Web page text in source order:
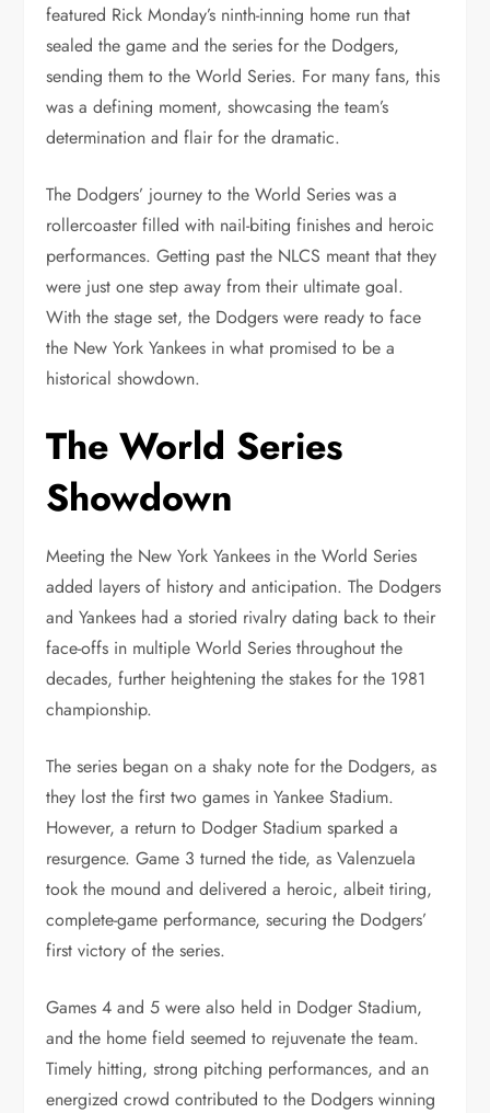
featured Rick Monday’s ninth-inning home run that
sealed the game and the series for the Dodgers,
sending them to the World Series. For many fans, this
was a defining moment, showcasing the team’s
determination and flair for the dramatic.
The Dodgers’ journey to the World Series was a
rollercoaster filled with nail-biting finishes and heroic
performances. Getting past the NLCS meant that they
were just one step away from their ultimate goal.
With the stage set, the Dodgers were ready to face
the New York Yankees in what promised to be a
historical showdown.
The World Series
Showdown
Meeting the New York Yankees in the World Series
added layers of history and anticipation. The Dodgers
and Yankees had a storied rivalry dating back to their
face-offs in multiple World Series throughout the
decades, further heightening the stakes for the 1981
championship.
The series began on a shaky note for the Dodgers, as
they lost the first two games in Yankee Stadium.
However, a return to Dodger Stadium sparked a
resurgence. Game 3 turned the tide, as Valenzuela
took the mound and delivered a heroic, albeit tiring,
complete-game performance, securing the Dodgers’
first victory of the series.
Games 4 and 5 were also held in Dodger Stadium,
and the home field seemed to rejuvenate the team.
Timely hitting, strong pitching performances, and an
energized crowd contributed to the Dodgers winning